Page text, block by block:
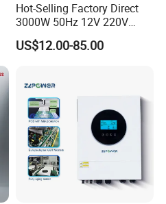
Hot-Selling Factory Direct
3000W 50Hz 12V 220V
Corrected Sine Wave
Inverter
US$12.00-85.00